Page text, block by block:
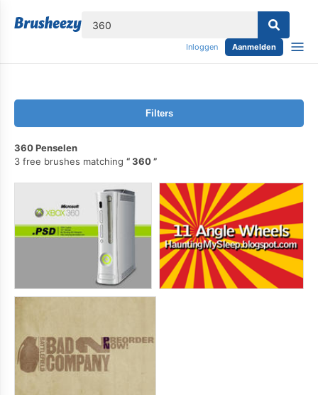
Inloggen Aanmelden
Filters
360 Penselen
3 free brushes matching
360